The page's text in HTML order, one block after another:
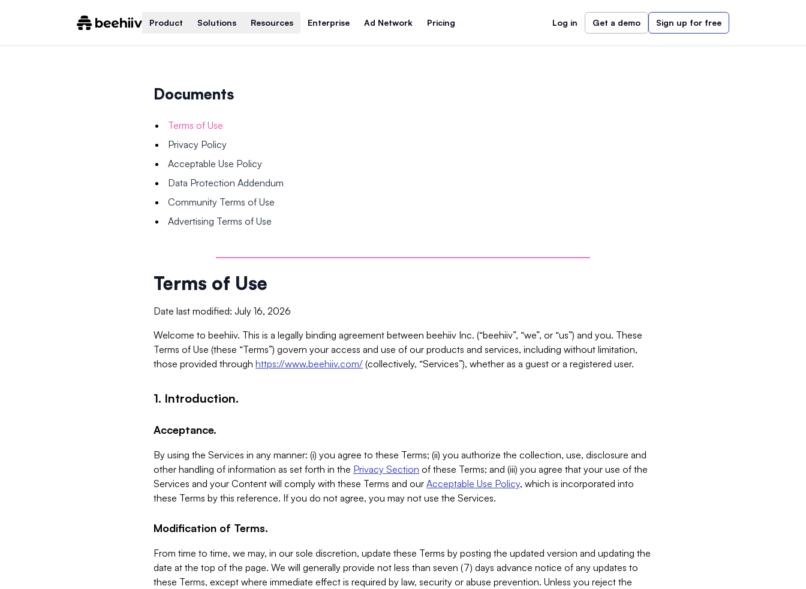
Product Solutions Resources Enterprise Ad Network Pricing Log in Get a demo Sign up for free
Documents
Terms of Use
Privacy Policy
Acceptable Use Policy
Data Protection Addendum
Community Terms of Use
Advertising Terms of Use
Terms of Use
Date last modified: July 16, 2026
Welcome to beehiiv. This is a legally binding agreement between beehiiv Inc. (“beehiiv”, “we”, or “us”) and you. These
Terms of Use (these “Terms”) govern your access and use of our products and services, including without limitation,
those provided through https://www.beehiiv.com/ (collectively, “Services”), whether as a guest or a registered user.
1. Introduction.
Acceptance.
By using the Services in any manner: (i) you agree to these Terms; (ii) you authorize the collection, use, disclosure and
other handling of information as set forth in the Privacy Section of these Terms; and (iii) you agree that your use of the
Services and your Content will comply with these Terms and our Acceptable Use Policy, which is incorporated into
these Terms by this reference. If you do not agree, you may not use the Services.
Modification of Terms.
From time to time, we may, in our sole discretion, update these Terms by posting the updated version and updating the
date at the top of the page. We will generally provide not less than seven (7) days advance notice of any updates to
these Terms, except where immediate effect is required by law, security or abuse prevention. Unless you reject the